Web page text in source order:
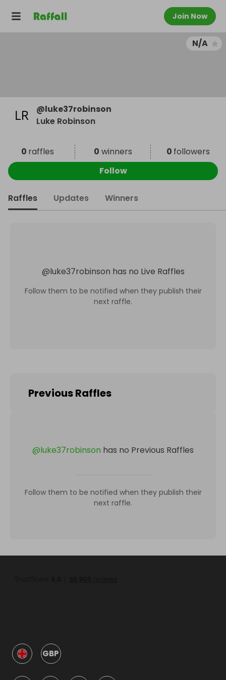
Join Now
N/A
@luke37robinson
Luke Robinson
0 raffles 0 winners 0 followers
Follow
Raffles Updates Winners
@luke37robinson has no Live Raffles
Follow them to be notified when they publish their
next raffle.
Previous Raffles
@luke37robinson has no Previous Raffles
Follow them to be notified when they publish their
next raffle.
GBP